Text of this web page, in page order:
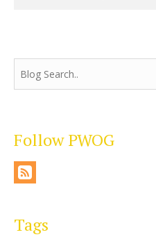
Follow PWOG
Tags